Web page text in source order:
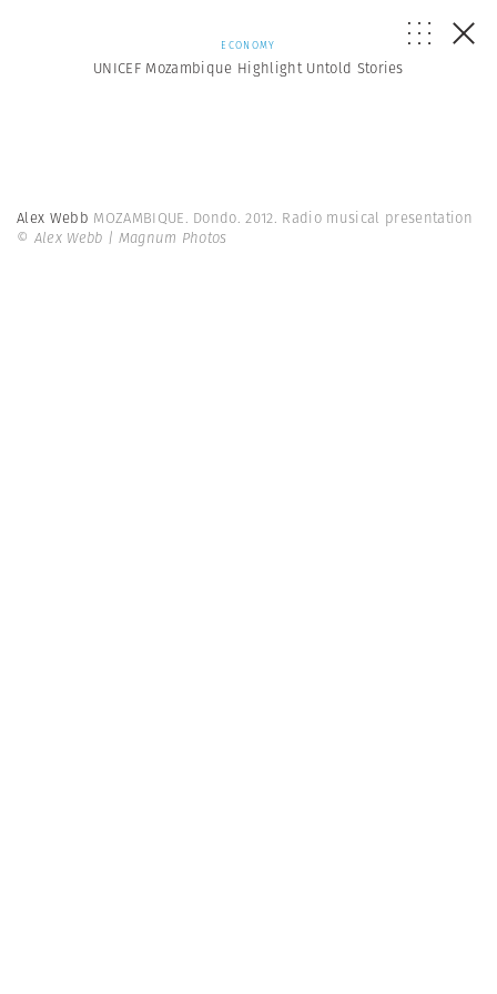
ECONOMY
UNICEF Mozambique Highlight Untold Stories
Alex Webb MOZAMBIQUE. Dondo. 2012. Radio musical presentation
© Alex Webb | Magnum Photos